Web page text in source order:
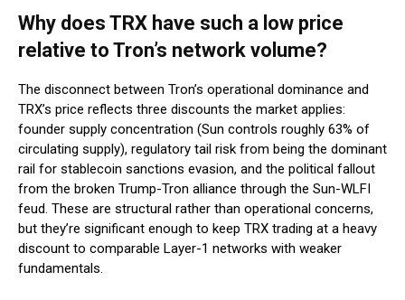
Why does TRX have such a low price
relative to Tron’s network volume?
The disconnect between Tron’s operational dominance and
TRX’s price reflects three discounts the market applies:
founder supply concentration (Sun controls roughly 63% of
circulating supply), regulatory tail risk from being the dominant
rail for stablecoin sanctions evasion, and the political fallout
from the broken Trump-Tron alliance through the Sun-WLFI
feud. These are structural rather than operational concerns,
but they’re significant enough to keep TRX trading at a heavy
discount to comparable Layer-1 networks with weaker
fundamentals.